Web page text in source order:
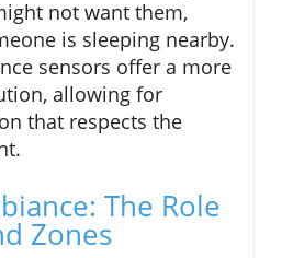
not want them,
is sleeping nearby.
sensors offer a more
allowing for
that respects the
The Role
Zones